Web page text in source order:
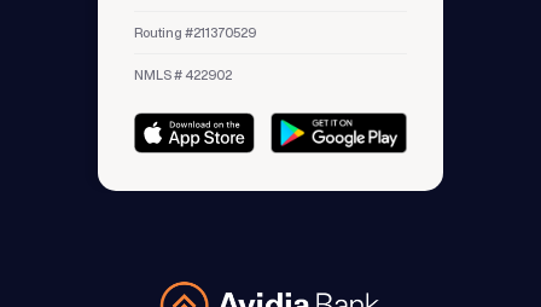
Avidia Bank
Routing #211370529
NMLS # 422902